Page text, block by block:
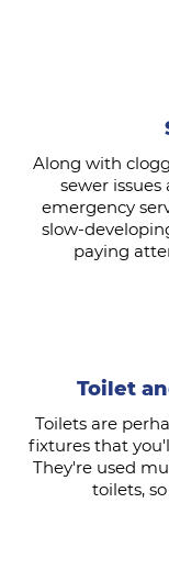
Along with
sewer
emergency
slow-
paying
Toilet
Toilets are
fixtures that
They're used
toilets,